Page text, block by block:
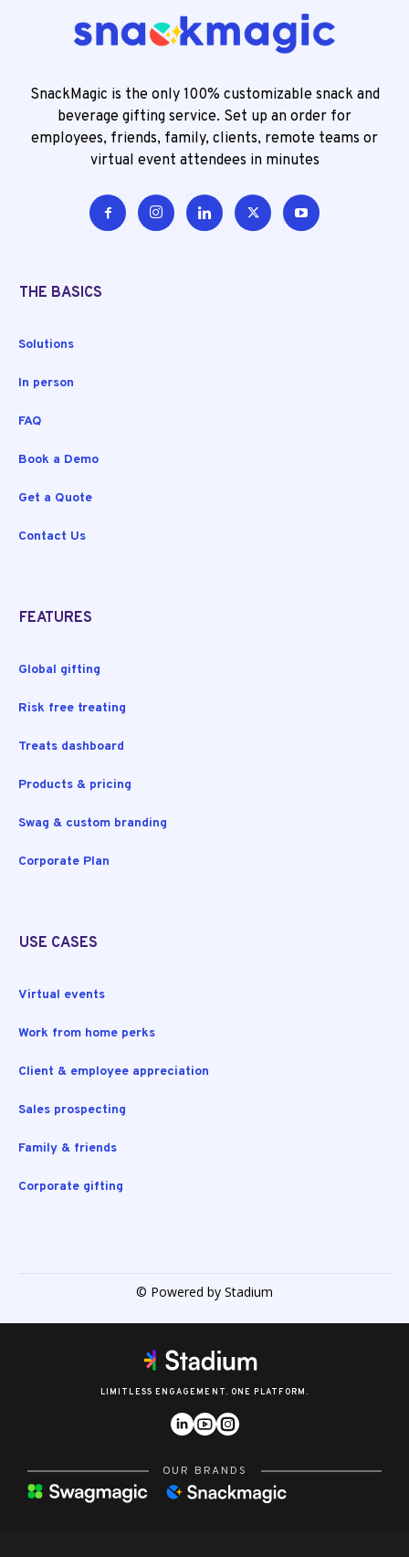
SnackMagic is the only 100% customizable snack and
beverage gifting service. Set up an order for
employees, friends, family, clients, remote teams or
virtual event attendees in minutes
THE BASICS
Solutions
In person
FAQ
Book a Demo
Get a Quote
Contact Us
FEATURES
Global gifting
Risk free treating
Treats dashboard
Products & pricing
Swag & custom branding
Corporate Plan
USE CASES
Virtual events
Work from home perks
Client & employee appreciation
Sales prospecting
Family & friends
Corporate gifting
© Powered by Stadium
LIMITLESS ENGAGEMENT. ONE PLATFORM.
OUR BRANDS